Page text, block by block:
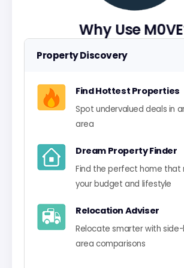
Why Use
Property Discovery
Find Hottest Properties
Spot undervalued deals in
area
Dream Property Finder
Find the perfect home that
your budget and lifestyle
Relocation Adviser
Relocate smarter with
area comparisons